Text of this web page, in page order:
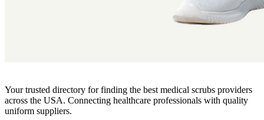
Your trusted directory for finding the best medical scrubs providers
across the USA. Connecting healthcare professionals with quality
uniform suppliers.